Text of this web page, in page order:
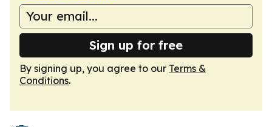
Sign up for free
By signing up, you agree to our Terms &
Conditions.